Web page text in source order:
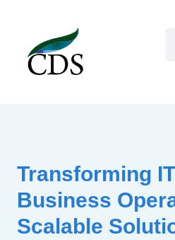
Transforming
Business
Scalable